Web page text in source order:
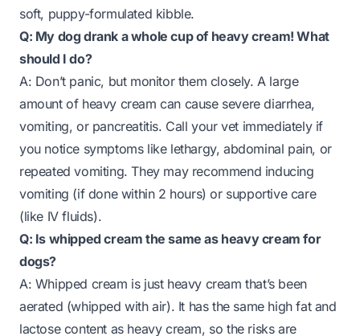
soft, puppy-formulated kibble.
Q: My dog drank a whole cup of heavy cream! What
should I do?
A: Don’t panic, but monitor them closely. A large
amount of heavy cream can cause severe diarrhea,
vomiting, or pancreatitis. Call your vet immediately if
you notice symptoms like lethargy, abdominal pain, or
repeated vomiting. They may recommend inducing
vomiting (if done within 2 hours) or supportive care
(like IV fluids).
Q: Is whipped cream the same as heavy cream for
dogs?
A: Whipped cream is just heavy cream that’s been
aerated (whipped with air). It has the same high fat and
lactose content as heavy cream, so the risks are